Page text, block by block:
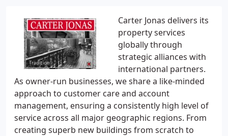
Carter Jonas delivers its
property services
globally through
strategic alliances with
international partners.
As owner-run businesses, we share a like-minded
approach to customer care and account
management, ensuring a consistently high level of
service across all major geographic regions. From
creating superb new buildings from scratch to